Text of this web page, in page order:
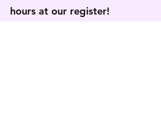
hours at our register!